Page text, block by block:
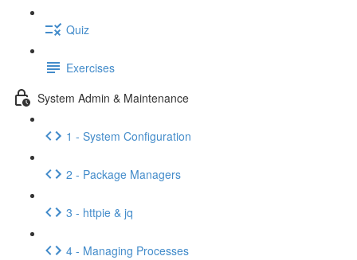
Quiz
Exercises
System Admin & Maintenance
1 - System Configuration
2 - Package Managers
3 - httpie & jq
4 - Managing Processes